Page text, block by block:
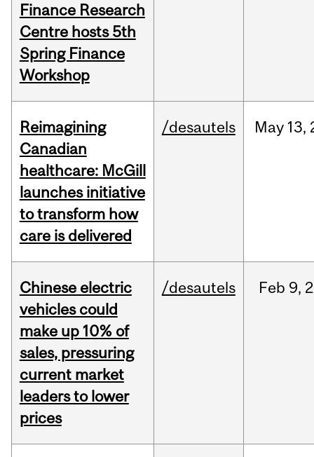
Finance Research
Centre hosts 5th
Spring Finance
Workshop
Reimagining
Canadian
healthcare: McGill
launches initiative
to transform how
care is delivered
/desautels May 13,
Chinese electric
vehicles could
make up 10% of
sales, pressuring
current market
leaders to lower
prices
/desautels Feb 9,